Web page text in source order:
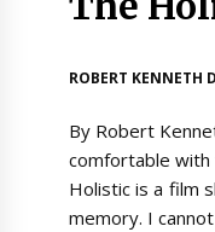
ROBERT KENNETH
By Robert
comfortable with
Holistic is a film
memory. I